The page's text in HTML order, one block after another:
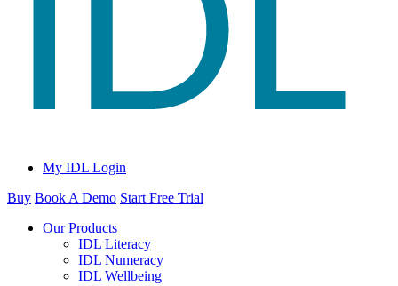
My IDL Login
Buy Book A Demo Start Free Trial
Our Products
IDL Literacy
IDL Numeracy
IDL Wellbeing